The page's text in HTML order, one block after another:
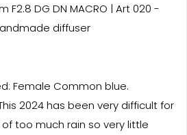
F2.8 DG DN MACRO | Art 020 -
diffuser
Female Common blue.
2024 has been very difficult for
too much rain so very little